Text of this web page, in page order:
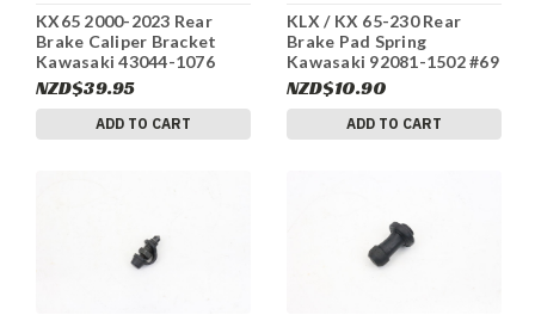
KX65 2000-2023 Rear
Brake Caliper Bracket
Kawasaki 43044-1076
#249
NZD$39.95
ADD TO CART
KLX / KX 65-230 Rear
Brake Pad Spring
Kawasaki 92081-1502 #69
NZD$10.90
ADD TO CART